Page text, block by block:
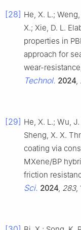
[28] He, X. L.;
X.; Xie, D. L.
properties in
approach for
wear-
Technol. 2024
[29] He, X. L.; Wu,
Sheng, X. X.
coating via
MXene/BP
friction
Sci. 2024 283,